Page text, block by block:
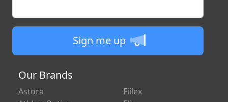
Enter your email
Sign me up
Our Brands